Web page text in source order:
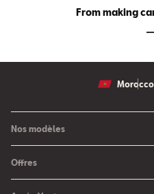
From making
Morocco
Nos modèles
Nouveau SEAT Ateca
Offres